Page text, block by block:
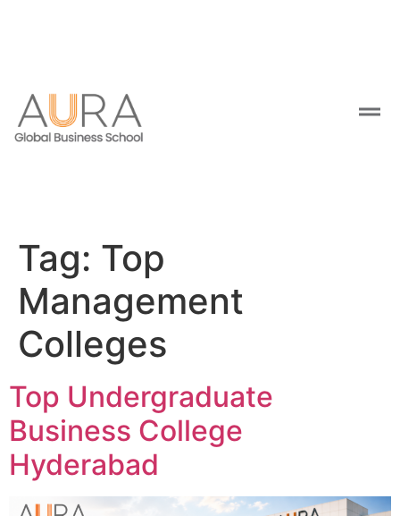
Tag: Top
Management
Colleges
Top Undergraduate
Business College
Hyderabad